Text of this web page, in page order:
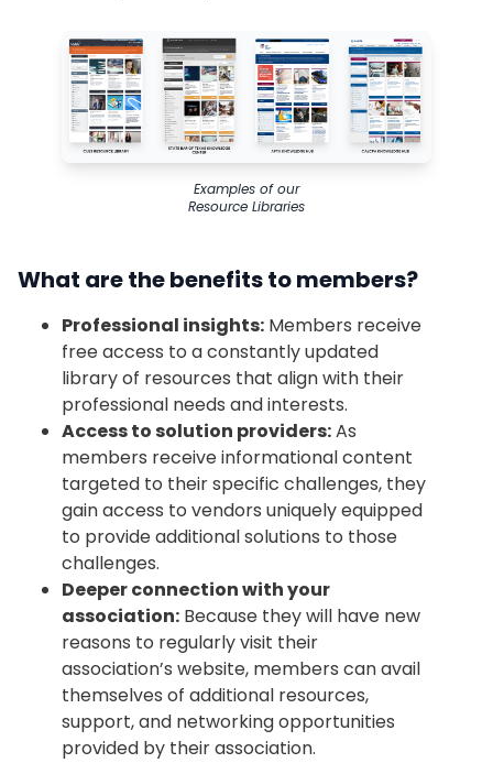
Examples of our
Resource Libraries
What are the benefits to members?
Professional insights: Members receive
free access to a constantly updated
library of resources that align with their
professional needs and interests.
Access to solution providers:As
members receive informational content
targeted to their specific challenges, they
gain access to vendors uniquely equipped
to provide additional solutions to those
challenges.
Deeper connection with your
association: Because they will have new
reasons to regularly visit their
association’s website, members can avail
themselves of additional resources,
support, and networking opportunities
provided by their association.